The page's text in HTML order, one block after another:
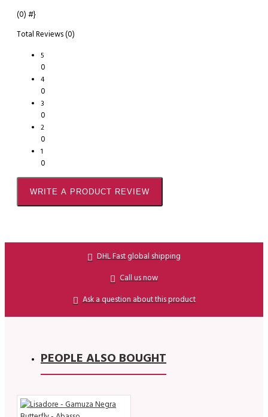
(0) #}
Total Reviews (0)
5
0
4
0
3
0
2
0
1
0
WRITE A PRODUCT REVIEW
DHL Fast global shipping
Call us now
Ask a question about this product
PEOPLE ALSO BOUGHT